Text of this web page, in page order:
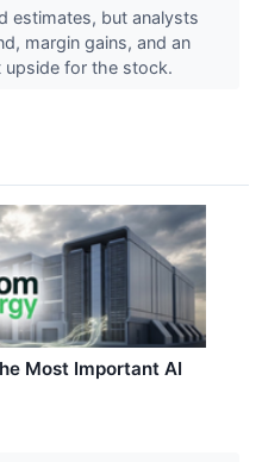
estimates, but analysts
margin gains, and an
upside for the stock.
Most Important AI